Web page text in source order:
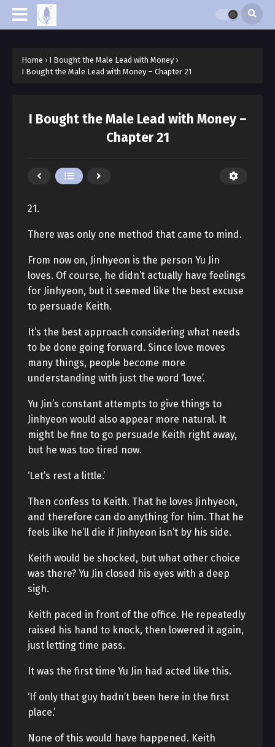
Home › I Bought the Male Lead with Money ›
I Bought the Male Lead with Money – Chapter 21
I Bought the Male Lead with Money –
Chapter 21
21.
There was only one method that came to mind.
From now on, Jinhyeon is the person Yu Jin
loves. Of course, he didn’t actually have feelings
for Jinhyeon, but it seemed like the best excuse
to persuade Keith.
It’s the best approach considering what needs
to be done going forward. Since love moves
many things, people become more
understanding with just the word ‘love’.
Yu Jin’s constant attempts to give things to
Jinhyeon would also appear more natural. It
might be fine to go persuade Keith right away,
but he was too tired now.
‘Let’s rest a little.’
Then confess to Keith. That he loves Jinhyeon,
and therefore can do anything for him. That he
feels like he’ll die if Jinhyeon isn’t by his side.
Keith would be shocked, but what other choice
was there? Yu Jin closed his eyes with a deep
sigh.
Keith paced in front of the office. He repeatedly
raised his hand to knock, then lowered it again,
just letting time pass.
It was the first time Yu Jin had acted like this.
‘If only that guy hadn’t been here in the first
place.’
None of this would have happened. Keith